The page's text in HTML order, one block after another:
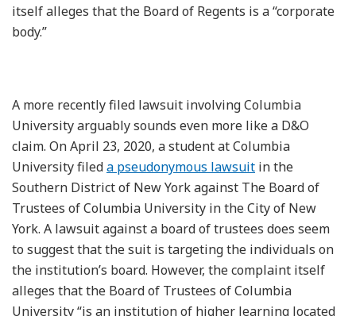
itself alleges that the Board of Regents is a “corporate
body.”
A more recently filed lawsuit involving Columbia
University arguably sounds even more like a D&O
claim. On April 23, 2020, a student at Columbia
University fileda pseudonymous lawsuit in the
Southern District of New York against The Board of
Trustees of Columbia University in the City of New
York. A lawsuit against a board of trustees does seem
to suggest that the suit is targeting the individuals on
the institution’s board. However, the complaint itself
alleges that the Board of Trustees of Columbia
University “is an institution of higher learning located